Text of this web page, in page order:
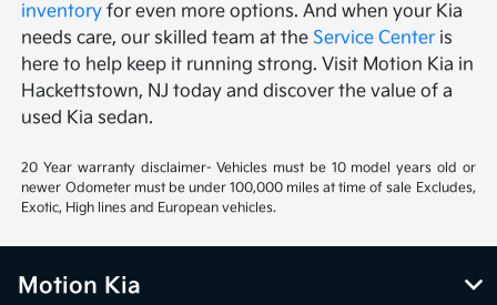
inventory for even more options. And when your Kia
needs care, our skilled team at the Service Center is
here to help keep it running strong. Visit Motion Kia in
Hackettstown, NJ today and discover the value of a
used Kia sedan.
20 Year warranty disclaimer- Vehicles must be 10 model years old or
newer Odometer must be under 100,000 miles at time of sale Excludes,
Exotic, High lines and European vehicles.
Motion Kia